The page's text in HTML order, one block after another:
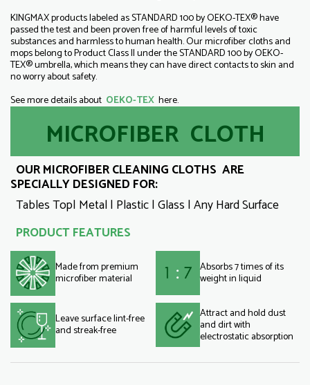
KINGMAX products labeled as STANDARD 100 by OEKO-TEX® have
passed the test and been proven free of harmful levels of toxic
substances and harmless to human health. Our microfiber cloths and
mops belong to Product Class II under the STANDARD 100 by OEKO-
TEX® umbrella, which means they can have direct contacts to skin and
no worry about safety.
See more details about OEKO-TEX here.
MICROFIBER CLOTH
OUR MICROFIBER CLEANING CLOTHS ARE
SPECIALLY DESIGNED FOR:
Tables Top| Metal | Plastic | Glass | Any Hard Surface
PRODUCT FEATURES
Made from premium
microfiber material
Absorbs 7 times of its
weight in liquid
Leave surface lint-free
and streak-free
Attract and hold dust
and dirt with
electrostatic absorption